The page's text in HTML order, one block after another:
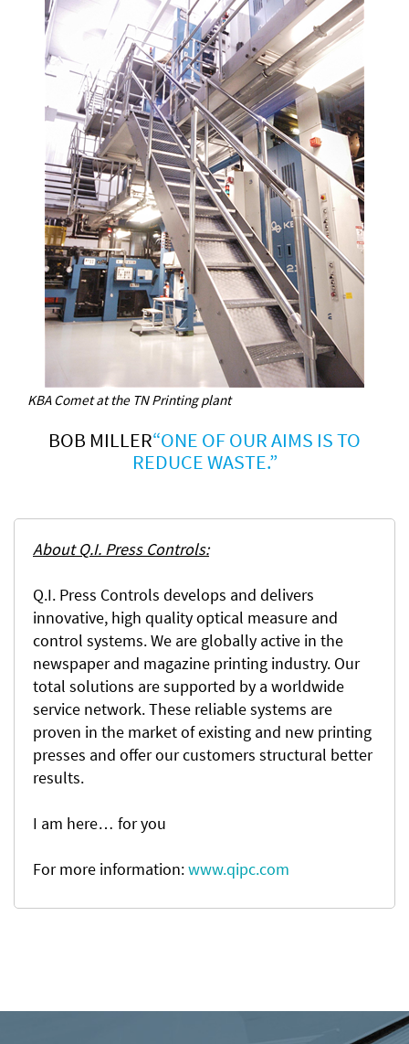
KBA Comet at the TN Printing plant
BOB MILLER“ONE OF OUR AIMS IS TO
REDUCE WASTE.”
About Q.I. Press Controls:
Q.I. Press Controls develops and delivers
innovative, high quality optical measure and
control systems. We are globally active in the
newspaper and magazine printing industry. Our
total solutions are supported by a worldwide
service network. These reliable systems are
proven in the market of existing and new printing
presses and offer our customers structural better
results.
I am here… for you
For more information:www.qipc.com